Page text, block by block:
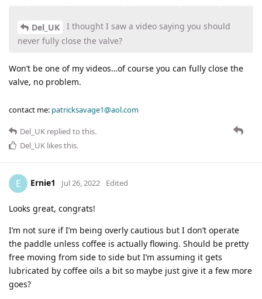
Del_UK
I thought I saw a video saying you should
never fully close the valve?
Won’t be one of my videos…of course you can fully close the
valve, no problem.
contact me: patricksavage1@aol.com
Del_UK replied to this.
Del_UK likes this.
E Ernie1 Jul 26, 2022 Edited
Looks great, congrats!
I’m not sure if I’m being overly cautious but I don’t operate
the paddle unless coffee is actually flowing. Should be pretty
free moving from side to side but I’m assuming it gets
lubricated by coffee oils a bit so maybe just give it a few more
goes?